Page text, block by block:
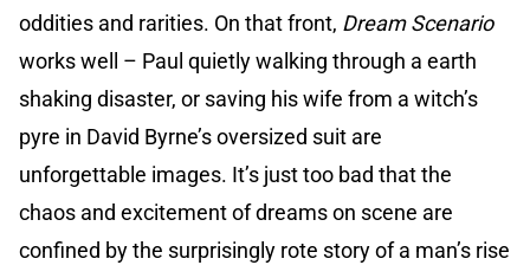
oddities and rarities. On that front, Dream Scenario
works well – Paul quietly walking through a earth
shaking disaster, or saving his wife from a witch’s
pyre in David Byrne’s oversized suit are
unforgettable images. It’s just too bad that the
chaos and excitement of dreams on scene are
confined by the surprisingly rote story of a man’s rise